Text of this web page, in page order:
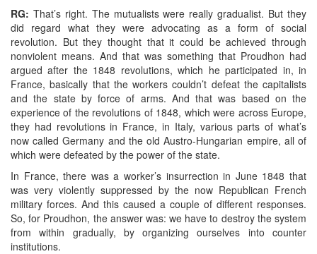
RG: That’s right. The mutualists were really gradualist. But they
did regard what they were advocating as a form of social
revolution. But they thought that it could be achieved through
nonviolent means. And that was something that Proudhon had
argued after the 1848 revolutions, which he participated in, in
France, basically that the workers couldn’t defeat the capitalists
and the state by force of arms. And that was based on the
experience of the revolutions of 1848, which were across Europe,
they had revolutions in France, in Italy, various parts of what’s
now called Germany and the old Austro-Hungarian empire, all of
which were defeated by the power of the state.
In France, there was a worker’s insurrection in June 1848 that
was very violently suppressed by the now Republican French
military forces. And this caused a couple of different responses.
So, for Proudhon, the answer was: we have to destroy the system
from within gradually, by organizing ourselves into counter
institutions.